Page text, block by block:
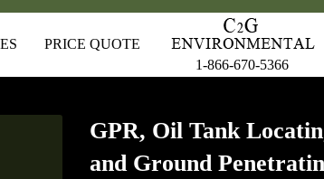
PRICE QUOTE
1-866-670-5366
GPR, Oil Tank
and Ground